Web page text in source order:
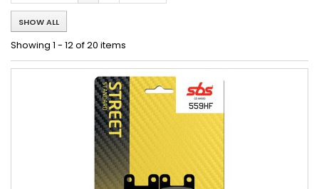
SHOW ALL
Showing 1 - 12 of 20 items